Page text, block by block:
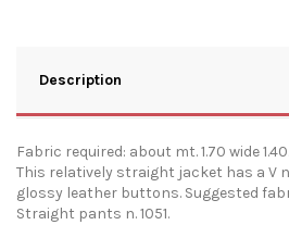
Description
Fabric required: about mt. 1.70 wide 1.40.
This relatively straight jacket has a V
glossy leather buttons. Suggested
Straight pants n. 1051.